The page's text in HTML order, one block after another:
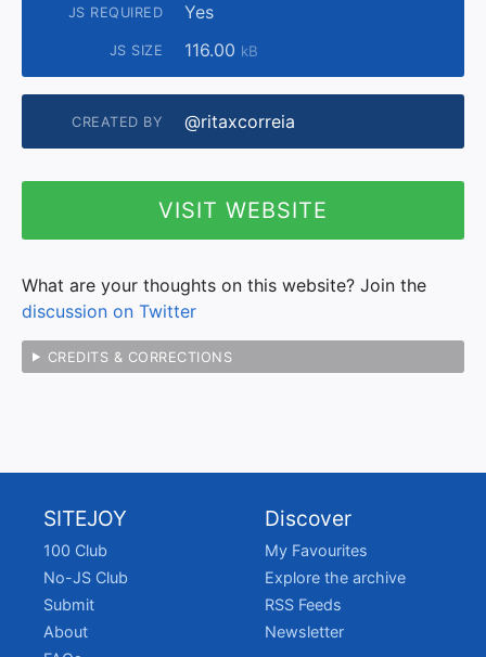
JS REQUIRED Yes
JS SIZE 116.00 kB
CREATED BY @ritaxcorreia
VISIT WEBSITE
What are your thoughts on this website? Join the
discussion on Twitter
CREDITS & CORRECTIONS
SITEJOY
100 Club
No-JS Club
Submit
About
Discover
My Favourites
Explore the archive
RSS Feeds
Newsletter